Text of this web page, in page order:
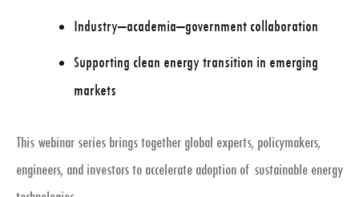
Industry–academia–government collaboration
Supporting clean energy transition in emerging
markets
This webinar series brings together global experts, policymakers,
engineers, and investorsto accelerate adoption of sustainable energy